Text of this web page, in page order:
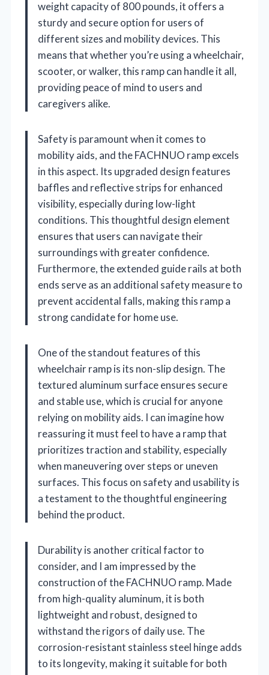
weight capacity of 800 pounds, it offers a
sturdy and secure option for users of
different sizes and mobility devices. This
means that whether you’re using a wheelchair,
scooter, or walker, this ramp can handle it all,
providing peace of mind to users and
caregivers alike.
Safety is paramount when it comes to
mobility aids, and the FACHNUO ramp excels
in this aspect. Its upgraded design features
baffles and reflective strips for enhanced
visibility, especially during low-light
conditions. This thoughtful design element
ensures that users can navigate their
surroundings with greater confidence.
Furthermore, the extended guide rails at both
ends serve as an additional safety measure to
prevent accidental falls, making this ramp a
strong candidate for home use.
One of the standout features of this
wheelchair ramp is its non-slip design. The
textured aluminum surface ensures secure
and stable use, which is crucial for anyone
relying on mobility aids. I can imagine how
reassuring it must feel to have a ramp that
prioritizes traction and stability, especially
when maneuvering over steps or uneven
surfaces. This focus on safety and usability is
a testament to the thoughtful engineering
behind the product.
Durability is another critical factor to
consider, and I am impressed by the
construction of the FACHNUO ramp. Made
from high-quality aluminum, it is both
lightweight and robust, designed to
withstand the rigors of daily use. The
corrosion-resistant stainless steel hinge adds
to its longevity, making it suitable for both